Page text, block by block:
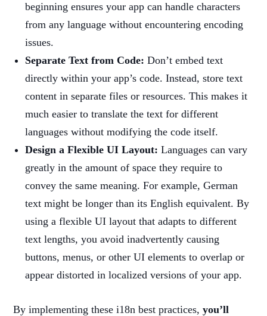
beginning ensures your app can handle characters
from any language without encountering encoding
issues.
Separate Text from Code: Don’t embed text
directly within your app’s code. Instead, store text
content in separate files or resources. This makes it
much easier to translate the text for different
languages without modifying the code itself.
Design a Flexible UI Layout: Languages can vary
greatly in the amount of space they require to
convey the same meaning. For example, German
text might be longer than its English equivalent. By
using a flexible UI layout that adapts to different
text lengths, you avoid inadvertently causing
buttons, menus, or other UI elements to overlap or
appear distorted in localized versions of your app.
By implementing these i18n best practices,you’ll